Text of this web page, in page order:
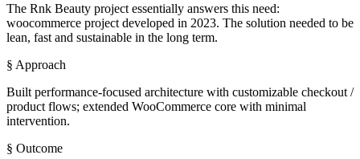
The Rnk Beauty project essentially answers this need:
woocommerce project developed in 2023. The solution needed to be
lean, fast and sustainable in the long term.
§ Approach
Built performance-focused architecture with customizable checkout /
product flows; extended WooCommerce core with minimal
intervention.
§ Outcome